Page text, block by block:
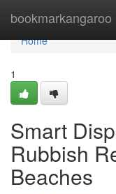
bookmarkangaroo
Home
Home
1
Smart
Rubbish
Beaches